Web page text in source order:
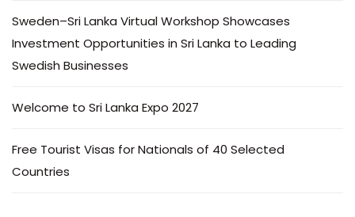
Sweden–Sri Lanka Virtual Workshop Showcases
Investment Opportunities in Sri Lanka to Leading
Swedish Businesses
Welcome to Sri Lanka Expo 2027
Free Tourist Visas for Nationals of 40 Selected
Countries